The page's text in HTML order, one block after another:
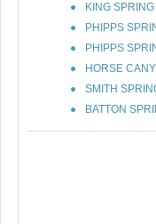
KING
PHIPPS
PHIPPS
HORSE
SMITH
BATTON